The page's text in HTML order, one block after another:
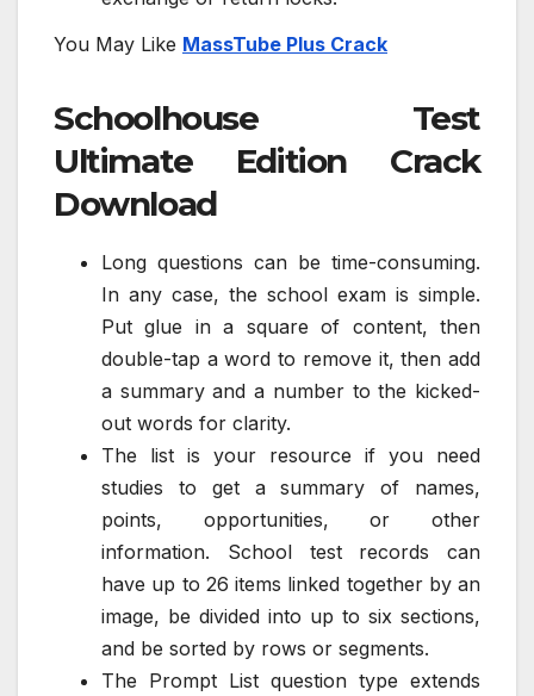
You May Like MassTube Plus Crack
Schoolhouse Test
Ultimate Edition Crack
Download
Long questions can be time-consuming.
In any case, the school exam is simple.
Put glue in a square of content, then
double-tap a word to remove it, then add
a summary and a number to the kicked-
out words for clarity.
The list is your resource if you need
studies to get a summary of names,
points, opportunities, or other
information. School test records can
have up to 26 items linked together by an
image, be divided into up to six sections,
and be sorted by rows or segments.
The Prompt List question type extends